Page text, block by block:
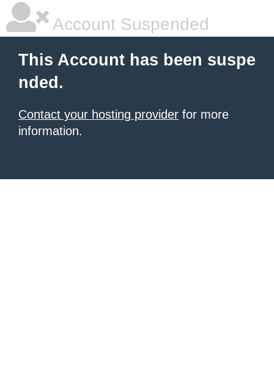
Account Suspended
This Account has been suspe
nded.
Contact your hosting provider for more
information.